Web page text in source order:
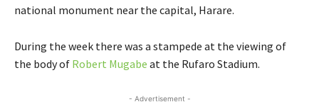
national monument near the capital, Harare.
During the week there was a stampede at the viewing of
the body of Robert Mugabe at the Rufaro Stadium.
- Advertisement -